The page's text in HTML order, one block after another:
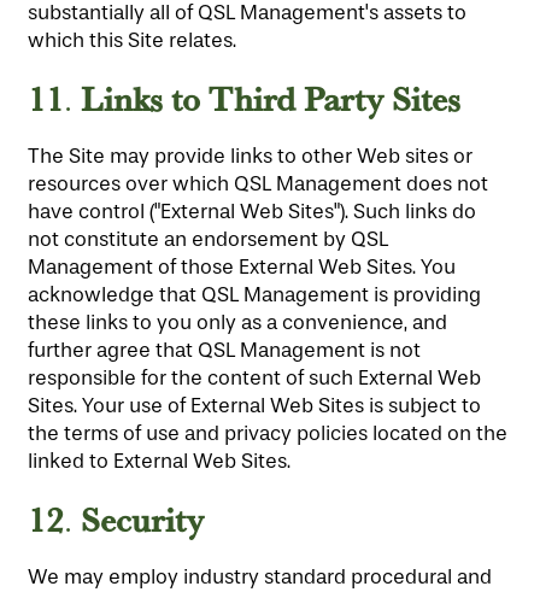
substantially all of QSL Management's assets to
which this Site relates.
11.Links to Third Party Sites
The Site may provide links to other Web sites or
resources over which QSL Management does not
have control ("External Web Sites"). Such links do
not constitute an endorsement by QSL
Management of those External Web Sites. You
acknowledge that QSL Management is providing
these links to you only as a convenience, and
further agree that QSL Management is not
responsible for the content of such External Web
Sites. Your use of External Web Sites is subject to
the terms of use and privacy policies located on the
linked to External Web Sites.
12. Security
We may employ industry standard procedural and